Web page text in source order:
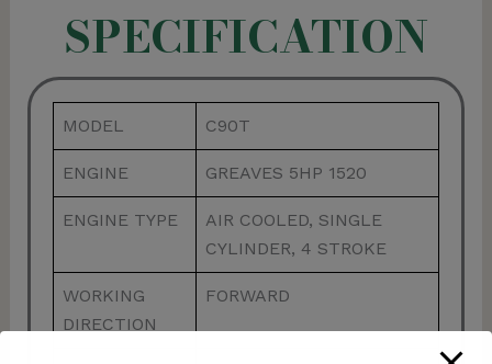
SPECIFICATION
MODEL C90T
ENGINE GREAVES 5HP 1520
ENGINE TYPE
AIR COOLED, SINGLE
CYLINDER, 4 STROKE
WORKING
DIRECTION
FORWARD